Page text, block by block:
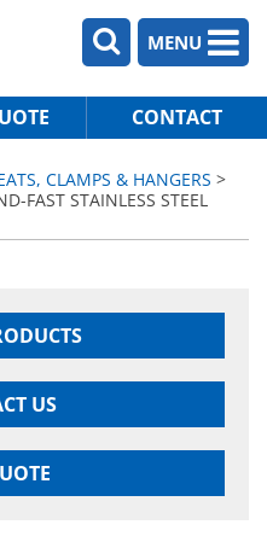
MENU
CONTACT
CLAMPS & HANGERS >
FAST STAINLESS STEEL
US